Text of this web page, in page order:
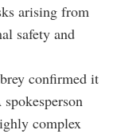
arising from
safety and
confirmed it
complex